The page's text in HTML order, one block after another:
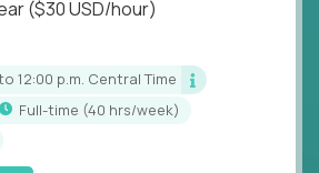
jobs are locally remote
and globally remote (work
Because of the nature of
virtual positions do require
or knowledge.
($30 USD/hour)
to 12:00 p.m. Central Time
full-time (40 hrs/week)